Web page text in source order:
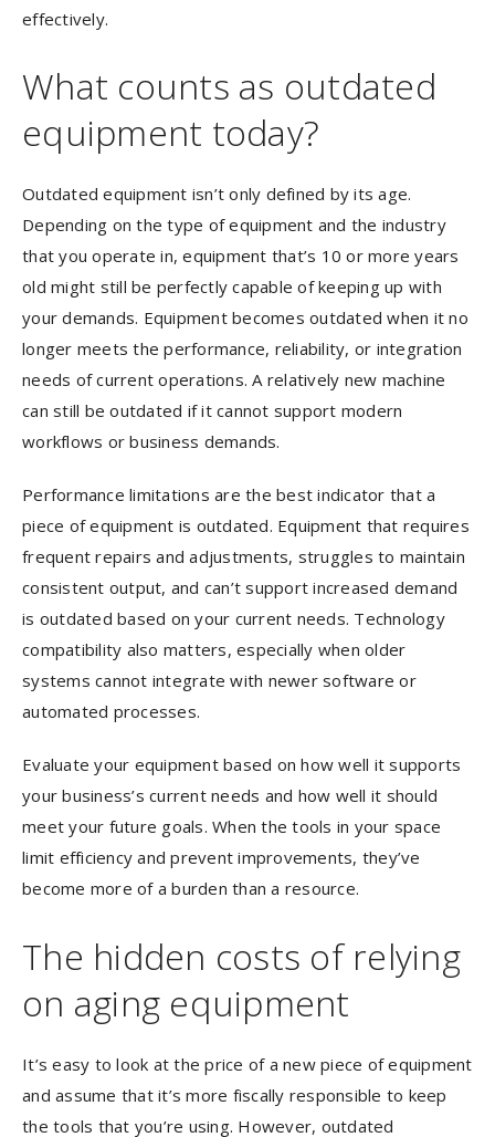
effectively.
What counts as outdated
equipment today?
Outdated equipment isn’t only defined by its age.
Depending on the type of equipment and the industry
that you operate in, equipment that’s 10 or more years
old might still be perfectly capable of keeping up with
your demands. Equipment becomes outdated when it no
longer meets the performance, reliability, or integration
needs of current operations. A relatively new machine
can still be outdated if it cannot support modern
workflows or business demands.
Performance limitations are the best indicator that a
piece of equipment is outdated. Equipment that requires
frequent repairs and adjustments, struggles to maintain
consistent output, and can’t support increased demand
is outdated based on your current needs. Technology
compatibility also matters, especially when older
systems cannot integrate with newer software or
automated processes.
Evaluate your equipment based on how well it supports
your business’s current needs and how well it should
meet your future goals. When the tools in your space
limit efficiency and prevent improvements, they’ve
become more of a burden than a resource.
The hidden costs of relying
on aging equipment
It’s easy to look at the price of a new piece of equipment
and assume that it’s more fiscally responsible to keep
the tools that you’re using. However, outdated